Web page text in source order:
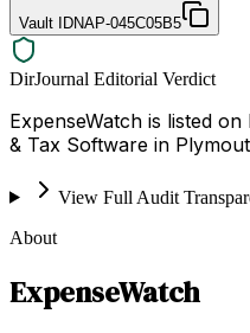
Vault IDNAP-045C05B5
DirJournal Editorial Verdict
ExpenseWatch is listed
& Tax Software in
View Full Audit
About
ExpenseWatch